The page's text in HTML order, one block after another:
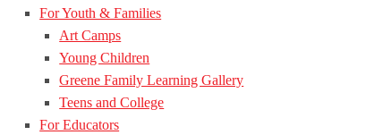
For Youth & Families
Art Camps
Young Children
Greene Family Learning Gallery
Teens and College
For Educators